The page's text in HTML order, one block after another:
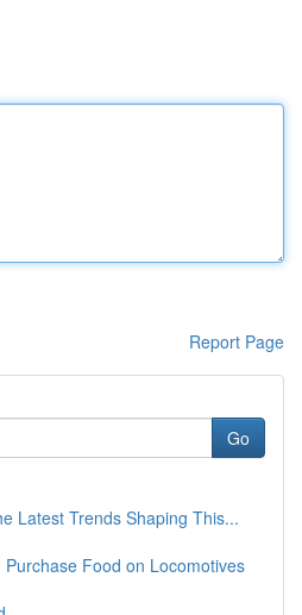
Report Page
Go
Latest Trends Shaping This...
Food on Locomotives